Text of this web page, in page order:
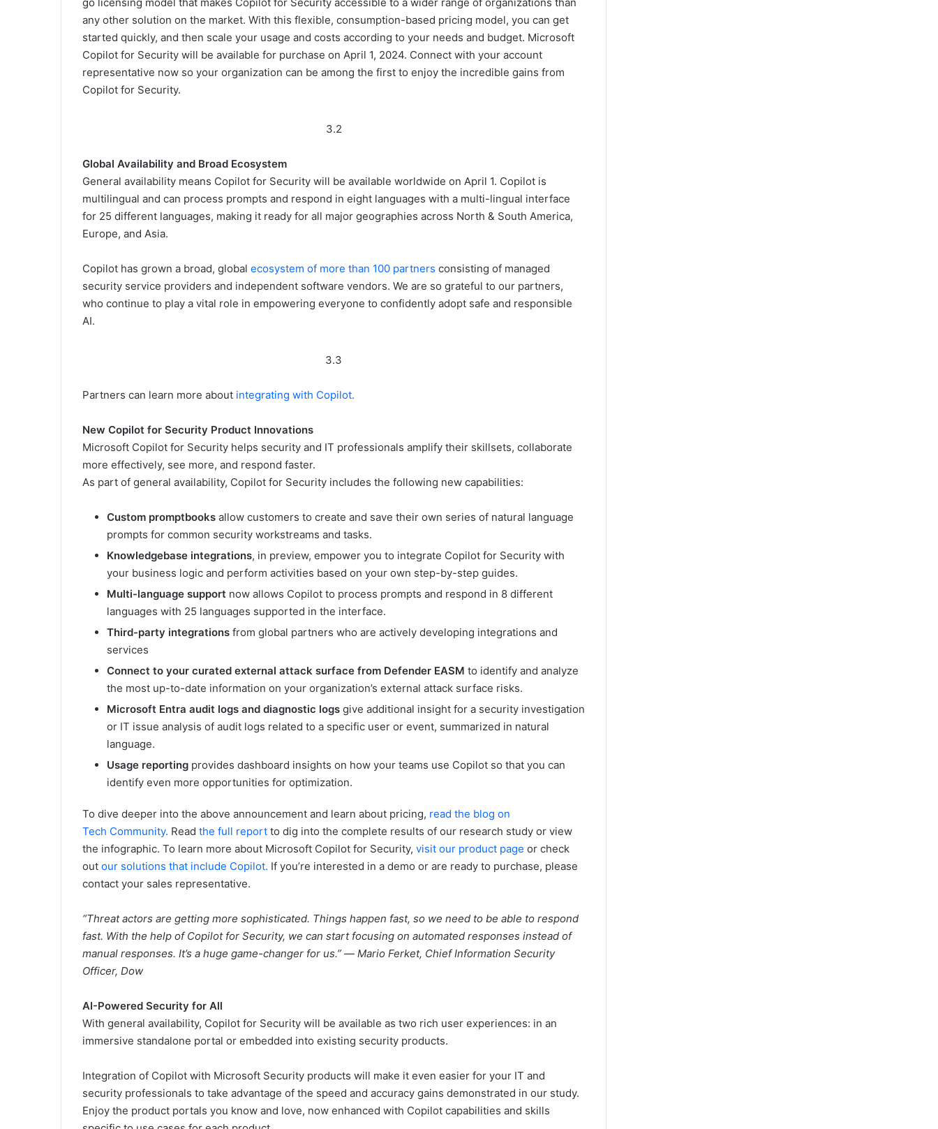
any other solution on the market. With this flexible, consumption-based pricing model, you can get
started quickly, and then scale your usage and costs according to your needs and budget. Microsoft
Copilot for Security will be available for purchase on April 1, 2024. Connect with your account
representative now so your organization can be among the first to enjoy the incredible gains from
Copilot for Security.
3.2
Global Availability and Broad Ecosystem
General availability means Copilot for Security will be available worldwide on April 1. Copilot is
multilingual and can process prompts and respond in eight languages with a multi-lingual interface
for 25 different languages, making it ready for all major geographies across North & South America,
Europe, and Asia.
Copilot has grown a broad, global ecosystem of more than 100 partners consisting of managed
security service providers and independent software vendors. We are so grateful to our partners,
who continue to play a vital role in empowering everyone to confidently adopt safe and responsible
AI.
3.3
Partners can learn more about integrating with Copilot.
New Copilot for Security Product Innovations
Microsoft Copilot for Security helps security and IT professionals amplify their skillsets, collaborate
more effectively, see more, and respond faster.
As part of general availability, Copilot for Security includes the following new capabilities:
Custom promptbooks allow customers to create and save their own series of natural language
prompts for common security workstreams and tasks.
Knowledgebase integrations, in preview, empower you to integrate Copilot for Security with
your business logic and perform activities based on your own step-by-step guides.
Multi-language support now allows Copilot to process prompts and respond in 8 different
languages with 25 languages supported in the interface.
Third-party integrations from global partners who are actively developing integrations and
services
Connect to your curated external attack surface from Defender EASM to identify and analyze
the most up-to-date information on your organization’s external attack surface risks.
Microsoft Entra audit logs and diagnostic logs give additional insight for a security investigation
or IT issue analysis of audit logs related to a specific user or event, summarized in natural
language.
Usage reporting provides dashboard insights on how your teams use Copilot so that you can
identify even more opportunities for optimization.
To dive deeper into the above announcement and learn about pricing, read the blog on
Tech Community. Read the full report to dig into the complete results of our research study or view
the infographic. To learn more about Microsoft Copilot for Security, visit our product page or check
out our solutions that include Copilot. If you’re interested in a demo or are ready to purchase, please
contact your sales representative.
“Threat actors are getting more sophisticated. Things happen fast, so we need to be able to respond
fast. With the help of Copilot for Security, we can start focusing on automated responses instead of
manual responses. It’s a huge game-changer for us.” — Mario Ferket, Chief Information Security
Officer, Dow
AI-Powered Security for All
With general availability, Copilot for Security will be available as two rich user experiences: in an
immersive standalone portal or embedded into existing security products.
Integration of Copilot with Microsoft Security products will make it even easier for your IT and
security professionals to take advantage of the speed and accuracy gains demonstrated in our study.
Enjoy the product portals you know and love, now enhanced with Copilot capabilities and skills